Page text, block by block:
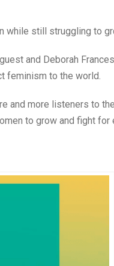
while still struggling to
and Deborah
feminism to the world.
and more listeners to
to grow and fight for